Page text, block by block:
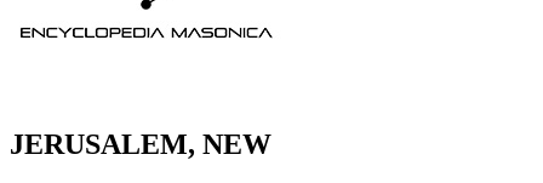
JERUSALEM, NEW